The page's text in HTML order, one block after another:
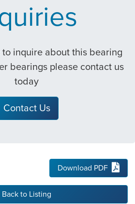
inquire about this bearing
bearings please contact us
today
Contact Us
Download PDF
Back to Listing